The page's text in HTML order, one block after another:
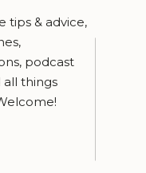
tips & advice,
podcast
all things